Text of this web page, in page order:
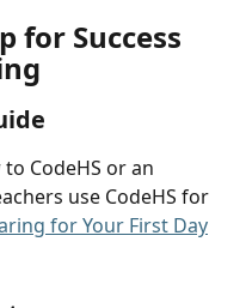
for Success
CodeHS or an
use CodeHS for
for Your First Day